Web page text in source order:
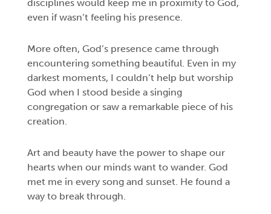
disciplines would keep me in proximity to God,
even if wasn’t feeling his presence.
More often, God’s presence came through
encountering something beautiful. Even in my
darkest moments, I couldn’t help but worship
God when I stood beside a singing
congregation or saw a remarkable piece of his
creation.
Art and beauty have the power to shape our
hearts when our minds want to wander. God
met me in every song and sunset. He found a
way to break through.